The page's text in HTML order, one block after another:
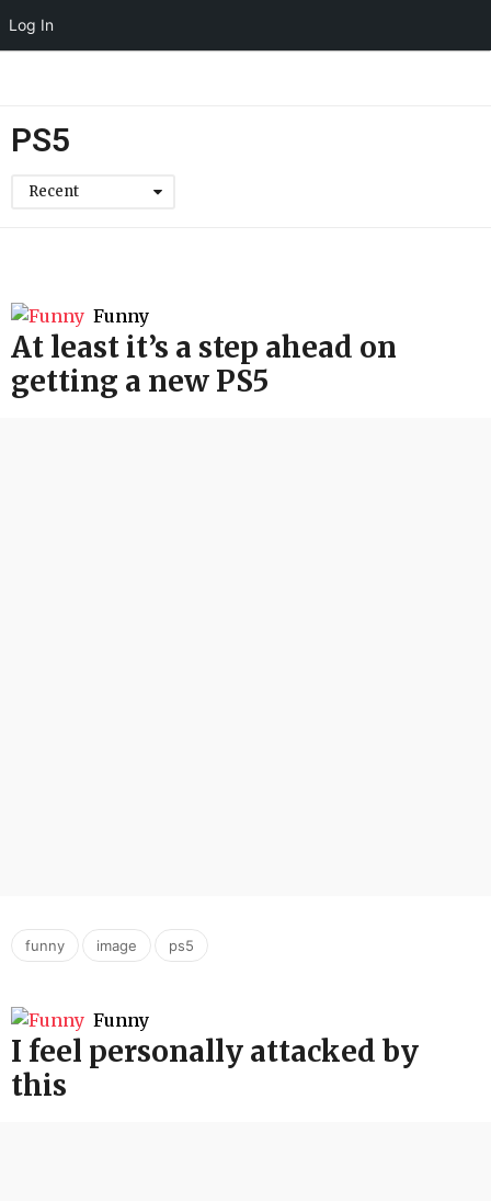
Log In
PS5
Recent
Funny
At least it’s a step ahead on
getting a new PS5
funny , image , ps5
Funny
I feel personally attacked by
this